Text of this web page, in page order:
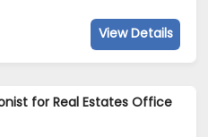
View Details
for Real Estates Office